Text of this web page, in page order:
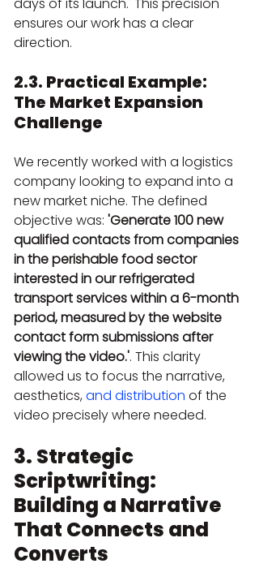
ensures our work has a clear
direction.
2.3. Practical Example:
The Market Expansion
Challenge
We recently worked with a logistics
company looking to expand into a
new market niche. The defined
objective was: 'Generate 100 new
qualified contacts from companies
in the perishable food sector
interested in our refrigerated
transport services within a 6-month
period, measured by the website
contact form submissions after
viewing the video.'. This clarity
allowed us to focus the narrative,
aesthetics, and distribution of the
video precisely where needed.
3. Strategic
Scriptwriting:
Building a Narrative
That Connects and
Converts